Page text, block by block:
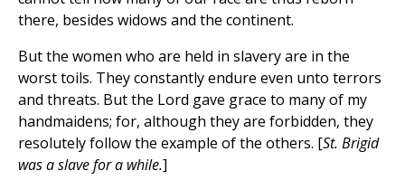
there, besides widows and the continent.
But the women who are held in slavery are in the
worst toils. They constantly endure even unto terrors
and threats. But the Lord gave grace to many of my
handmaidens; for, although they are forbidden, they
resolutely follow the example of the others. [St. Brigid
was a slave for a while.]